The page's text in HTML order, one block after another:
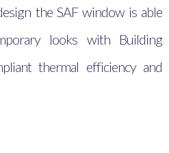
the SAF window is able
looks with Building
thermal efficiency and